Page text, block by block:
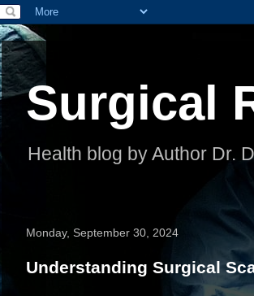
Surgical
Health blog by Author Dr.
Monday, September 30, 2024
Understanding Surgical